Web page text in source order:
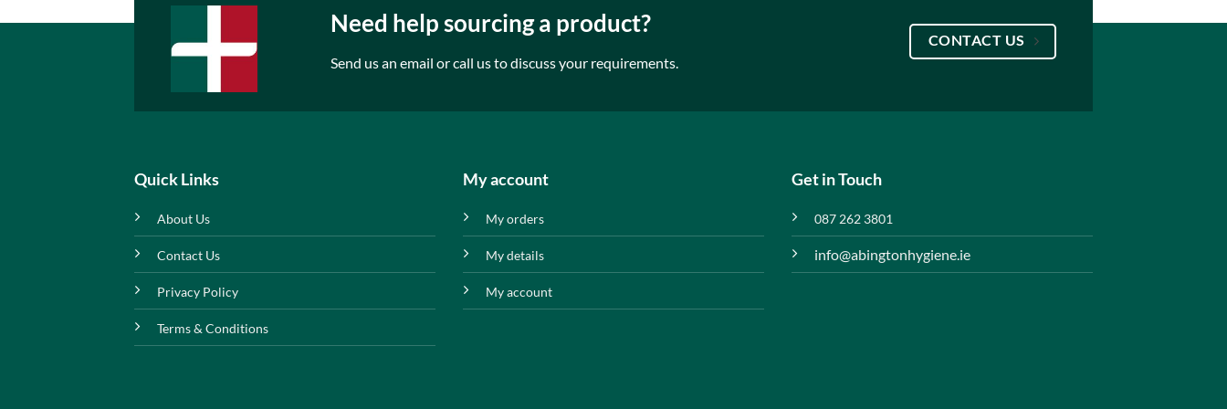
Need help sourcing a product?
Send us an email or call us to discuss your requirements.
CONTACT US
Quick Links
About Us
Contact Us
Privacy Policy
Terms & Conditions
My account
My orders
My details
My account
Get in Touch
087 262 3801
info@abingtonhygiene.ie